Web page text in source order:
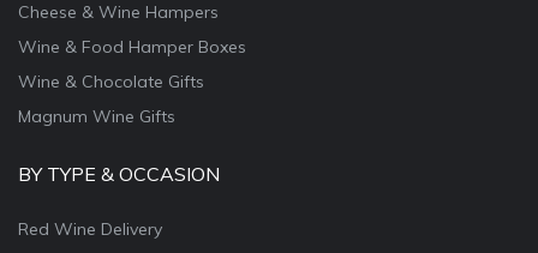
Cheese & Wine Hampers
Wine & Food Hamper Boxes
Wine & Chocolate Gifts
Magnum Wine Gifts
BY TYPE & OCCASION
Red Wine Delivery